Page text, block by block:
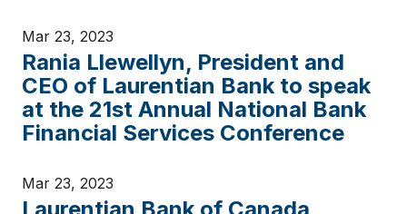
Mar 23, 2023
Rania Llewellyn, President and
CEO of Laurentian Bank to speak
at the 21st Annual National Bank
Financial Services Conference
Mar 23, 2023